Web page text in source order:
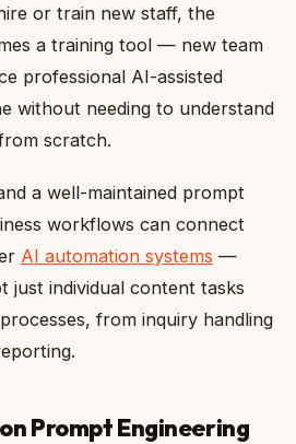
or train new staff, the
a training tool — new team
professional AI-assisted
without needing to understand
scratch.
a well-maintained prompt
workflows can connect
AI automation systems —
just individual content tasks
from inquiry handling
Prompt Engineering